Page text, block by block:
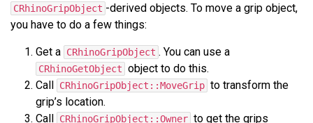
CRhinoGripObject -derived objects. To move a grip object,
you have to do a few things:
Get a CRhinoGripObject . You can use a
CRhinoGetObject object to do this.
Call CRhinoGripObject::MoveGrip to transform the
grip’s location.
Call CRhinoGripObject::Owner to get the grips